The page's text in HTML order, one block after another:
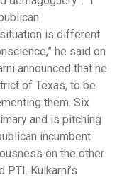
is different
he said on
announced that he
of Texas, to be
them. Six
and is pitching
incumbent
on the other
PTI. Kulkarni’s